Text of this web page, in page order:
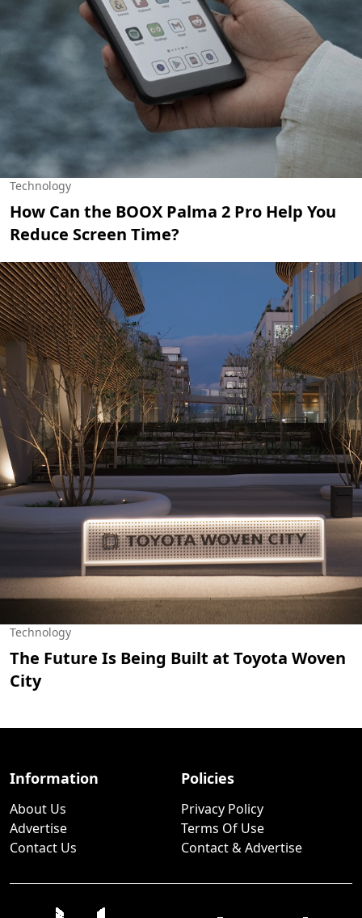
Technology
How Can the BOOX Palma 2 Pro Help You
Reduce Screen Time?
Technology
The Future Is Being Built at Toyota Woven
City
Information
About Us
Advertise
Contact Us
Policies
Privacy Policy
Terms Of Use
Contact & Advertise